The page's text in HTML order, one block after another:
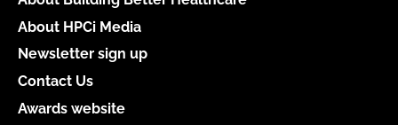
About HPCi Media
Newsletter sign up
Contact Us
Awards website